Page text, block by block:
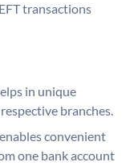
transactions
in unique
branches.
convenient
one bank account